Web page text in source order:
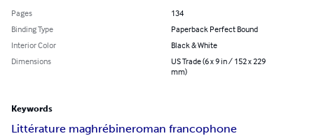
Pages
134
Binding Type
Paperback Perfect Bound
Interior Color
Black & White
Dimensions
US Trade (6 x 9 in / 152 x 229
mm)
Keywords
Littérature maghrébineroman francophone